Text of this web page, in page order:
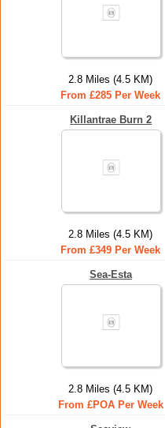
2.8 Miles (4.5 KM)
From £285 Per Week
Killantrae Burn 2
2.8 Miles (4.5 KM)
From £349 Per Week
Sea-Esta
2.8 Miles (4.5 KM)
From £POA Per Week